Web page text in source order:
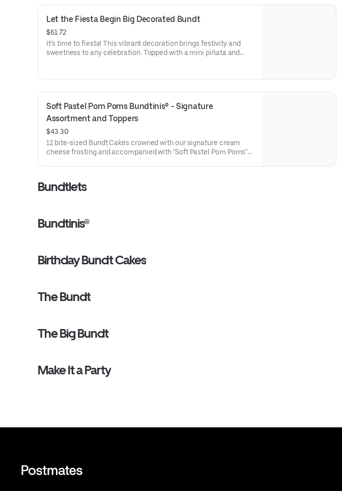
Let the Fiesta Begin Big Decorated Bundt
$61.72
It’s time to fiesta! This vibrant decoration brings festivity and
sweetness to any celebration. Topped with a mini piñata and
office parties or just because! Select your flavor and options.
Soft Pastel Pom Poms Bundtinis® - Signature
Assortment and Toppers
$43.30
12 bite-sized Bundt Cakes crowned with our signature cream
cheese frosting and accompanied with "Soft Pastel Pom Poms"
Day celebrations where everyone can enjoy a variety of flavors.
Bundtlets
Bundtinis®
Birthday Bundt Cakes
The Bundt
The Big Bundt
Make It a Party